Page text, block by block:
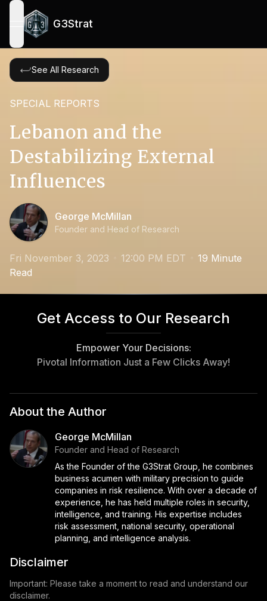
open navigation menu
G3Strat
See All Research
SPECIAL REPORTS
Lebanon and the
Destabilizing External
Influences
George McMillan
Founder and Head of Research
Fri November 3, 2023 12:00 PM EDT 19 Minute
Read
Get Access to Our Research
Empower Your Decisions:
Pivotal Information Just a Few Clicks Away!
About the Author
George McMillan
Founder and Head of Research
As the Founder of the G3Strat Group, he combines
business acumen with military precision to guide
companies in risk resilience. With over a decade of
experience, he has held multiple roles in security,
intelligence, and training. His expertise includes
risk assessment, national security, operational
planning, and intelligence analysis.
Disclaimer
Important: Please take a moment to read and understand our
disclaimer.